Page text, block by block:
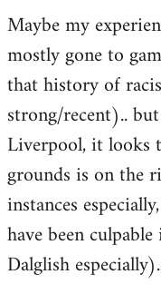
Maybe my
mostly gone to
that history of
strong/recent)..
Liverpool, it looks
grounds is on the
instances
have been
Dalglish